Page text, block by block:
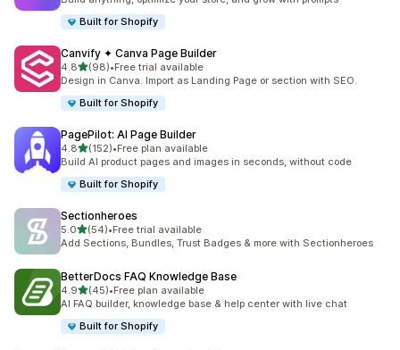
Built for Shopify
Canvify ✦ Canva Page Builder
4.8out of 5 stars
(98)
98 total reviews
•Free trial available
Design in Canva. Import as Landing Page or section with SEO.
Built for Shopify
PagePilot: AI Page Builder
4.8out of 5 stars
(152)
152 total reviews
•Free plan available
Build AI product pages and images in seconds, without code
Built for Shopify
Sectionheroes
5.0out of 5 stars
(54)
54 total reviews
•Free trial available
Add Sections, Bundles, Trust Badges & more with Sectionheroes
BetterDocs FAQ Knowledge Base
4.9out of 5 stars
(45)
45 total reviews
•Free plan available
AI FAQ builder, knowledge base & help center with live chat
Built for Shopify